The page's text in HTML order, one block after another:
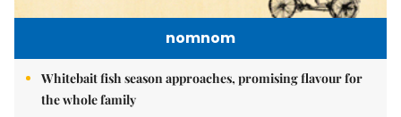
nomnom
Whitebait fish season approaches, promising flavour for
the whole family